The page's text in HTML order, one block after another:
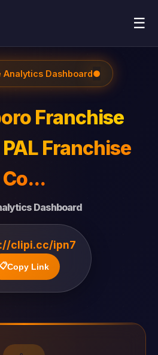
☰
Analytics Dashboard●
Franchise
Franchise
Co...
Dashboard
clipi.cc/ipn7
📋Copy Link